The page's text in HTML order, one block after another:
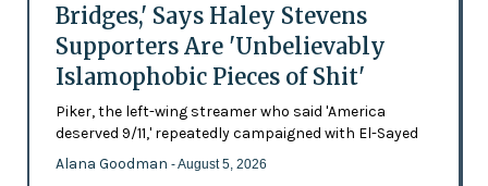
Bridges,' Says Haley Stevens
Supporters Are 'Unbelievably
Islamophobic Pieces of Shit'
Piker, the left-wing streamer who said 'America
deserved 9/11,' repeatedly campaigned with El-Sayed
Alana Goodman - August 5, 2026